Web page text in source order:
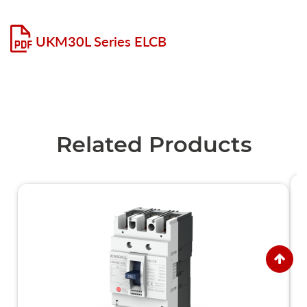
UKM30L Series ELCB
Related Products